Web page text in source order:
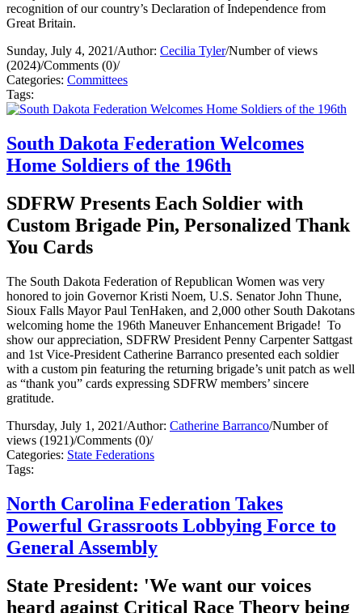
recognition of our country’s Declaration of Independence from
Great Britain.
Sunday, July 4, 2021/Author: Cecilia Tyler/Number of views
(2024)/Comments (0)/
Categories: Committees
Tags:
South Dakota Federation Welcomes
Home Soldiers of the 196th
SDFRW Presents Each Soldier with
Custom Brigade Pin, Personalized Thank
You Cards
The South Dakota Federation of Republican Women was very
honored to join Governor Kristi Noem, U.S. Senator John Thune,
Sioux Falls Mayor Paul TenHaken, and 2,000 other South Dakotans
welcoming home the 196th Maneuver Enhancement Brigade! To
show our appreciation, SDFRW President Penny Carpenter Sattgast
and 1st Vice-President Catherine Barranco presented each soldier
with a custom pin featuring the returning brigade’s unit patch as well
as “thank you” cards expressing SDFRW members’ sincere
gratitude.
Thursday, July 1, 2021/Author: Catherine Barranco/Number of
views (1921)/Comments (0)/
Categories: State Federations
Tags:
North Carolina Federation Takes
Powerful Grassroots Lobbying Force to
General Assembly
State President: 'We want our voices
heard against Critical Race Theory being